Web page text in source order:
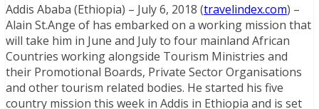
Addis Ababa (Ethiopia) – July 6, 2018 (travelindex.com) –
Alain St.Ange of has embarked on a working mission that
will take him in June and July to four mainland African
Countries working alongside Tourism Ministries and
their Promotional Boards, Private Sector Organisations
and other tourism related bodies. He started his five
country mission this week in Addis in Ethiopia and is set